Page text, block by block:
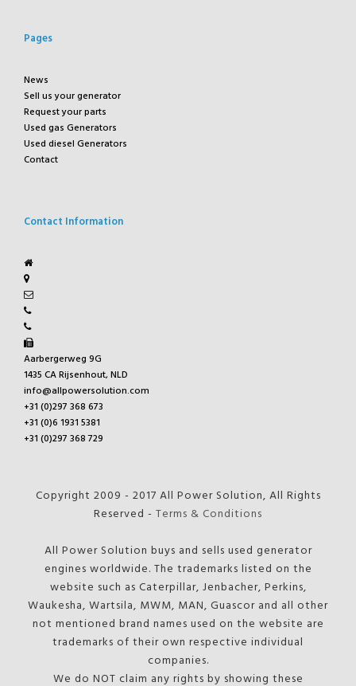
Pages
News
Sell us your generator
Request your parts
Used gas Generators
Used diesel Generators
Contact
Contact Information
Aarbergerweg 9G
1435 CA Rijsenhout, NLD
info@allpowersolution.com
+31 (0)297 368 673
+31 (0)6 1931 5381
+31 (0)297 368 729
Copyright 2009 - 2017 All Power Solution, All Rights
Reserved - Terms & Conditions
All Power Solution buys and sells used generator
engines worldwide. The trademarks listed on the
website such as Caterpillar, Jenbacher, Perkins,
Waukesha, Wartsila, MWM, MAN, Guascor and all other
not mentioned brand names used on the website are
trademarks of their own respective individual
companies.
We do NOT claim any rights by showing these